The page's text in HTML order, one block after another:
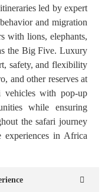
led by expert
and migration
with lions, elephants,
the Big Five. Luxury
safety, and flexibility
and other reserves at
vehicles with pop-up
while ensuring
the safari journey
in Africa